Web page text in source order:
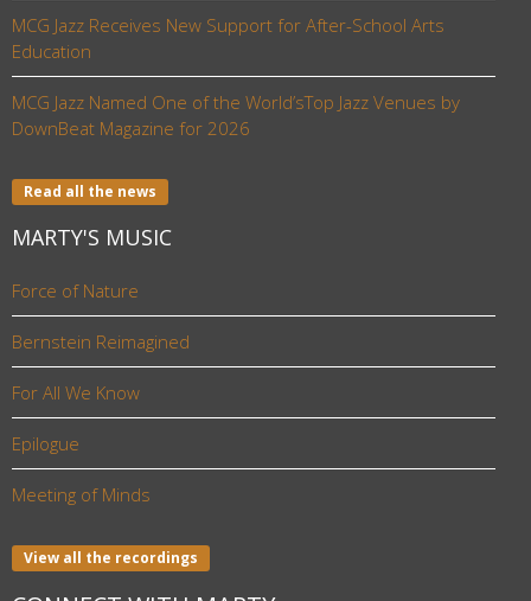
MCG Jazz Receives New Support for After-School Arts
Education
MCG Jazz Named One of the World’sTop Jazz Venues by
DownBeat Magazine for 2026
Read all the news
MARTY'S MUSIC
Force of Nature
Bernstein Reimagined
For All We Know
Epilogue
Meeting of Minds
View all the recordings